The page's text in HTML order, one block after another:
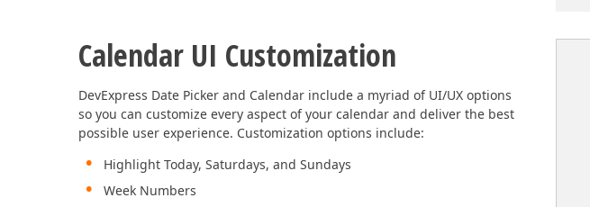
Calendar UI Customization
DevExpress Date Picker and Calendar include a myriad of UI/UX options
so you can customize every aspect of your calendar and deliver the best
possible user experience. Customization options include:
Highlight Today, Saturdays, and Sundays
Week Numbers